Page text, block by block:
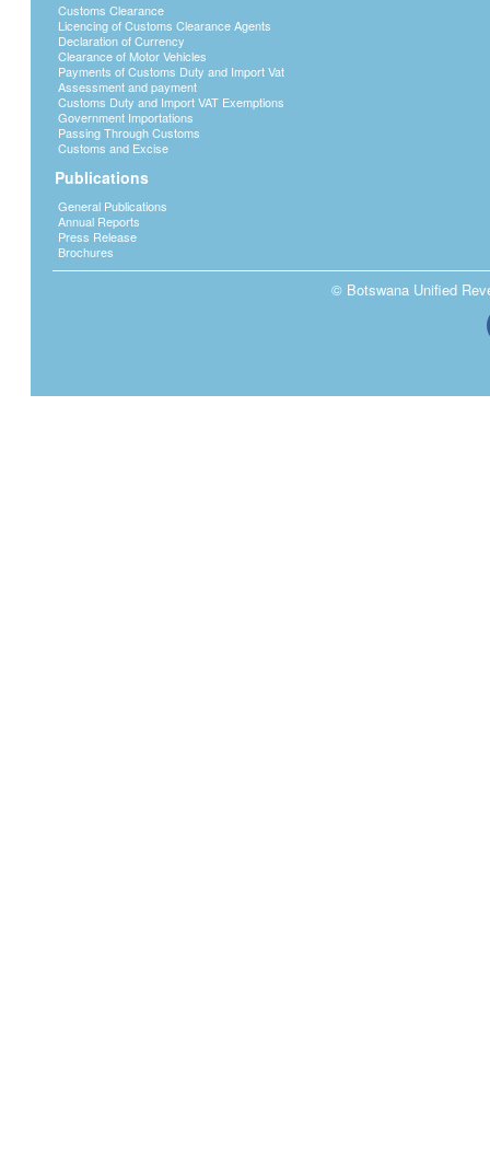
Customs Clearance
Licencing of Customs Clearance Agents
Declaration of Currency
Clearance of Motor Vehicles
Payments of Customs Duty and Import Vat
Assessment and payment
Customs Duty and Import VAT Exemptions
Government Importations
Passing Through Customs
Customs and Excise
Publications
General Publications
Annual Reports
Press Release
Brochures
© Botswana Unified